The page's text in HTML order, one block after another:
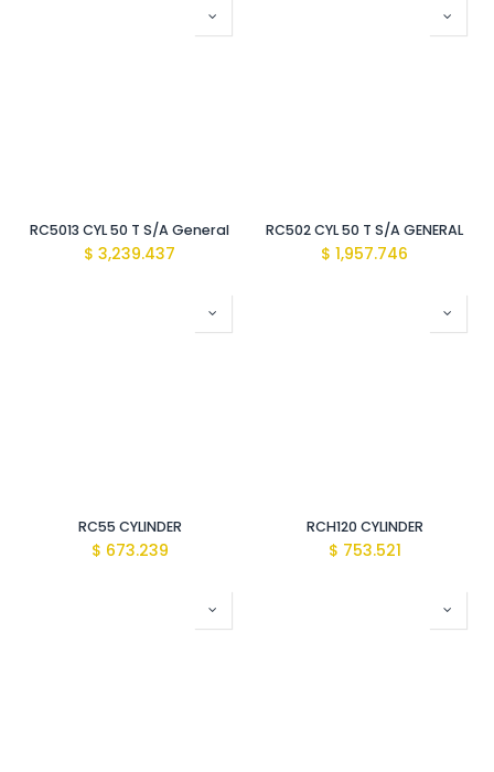
RC5013 CYL 50 T S/A General
$ 3,239.437
RC502 CYL 50 T S/A GENERAL
$ 1,957.746
RC55 CYLINDER
$ 673.239
RCH120 CYLINDER
$ 753.521